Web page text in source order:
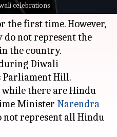
celebrations
of Khalistani
the first time. However,
do not represent the
the country.
Diwali
Parliament Hill.
there are Hindu
Minister Narendra
not represent all Hindu